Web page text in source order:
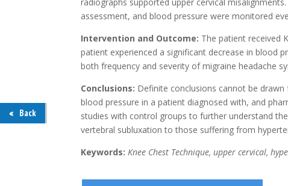
assessment, and blood pressure were monitored
Intervention and Outcome: The patient received
patient experienced a significant decrease in blood
both frequency and severity of migraine headache
Conclusions: Definite conclusions cannot be
blood pressure in a patient diagnosed with, and
studies with control groups to further understand
vertebral subluxation to those suffering from
Keywords:Knee Chest Technique, upper cervical,
Back